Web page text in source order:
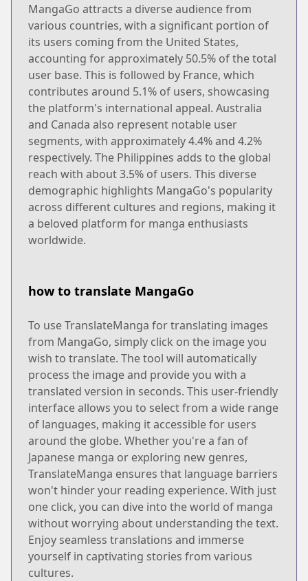
MangaGo attracts a diverse audience from
various countries, with a significant portion of
its users coming from the United States,
accounting for approximately 50.5% of the total
user base. This is followed by France, which
contributes around 5.1% of users, showcasing
the platform's international appeal. Australia
and Canada also represent notable user
segments, with approximately 4.4% and 4.2%
respectively. The Philippines adds to the global
reach with about 3.5% of users. This diverse
demographic highlights MangaGo's popularity
across different cultures and regions, making it
a beloved platform for manga enthusiasts
worldwide.
how to translate MangaGo
To use TranslateManga for translating images
from MangaGo, simply click on the image you
wish to translate. The tool will automatically
process the image and provide you with a
translated version in seconds. This user-friendly
interface allows you to select from a wide range
of languages, making it accessible for users
around the globe. Whether you're a fan of
Japanese manga or exploring new genres,
TranslateManga ensures that language barriers
won't hinder your reading experience. With just
one click, you can dive into the world of manga
without worrying about understanding the text.
Enjoy seamless translations and immerse
yourself in captivating stories from various
cultures.